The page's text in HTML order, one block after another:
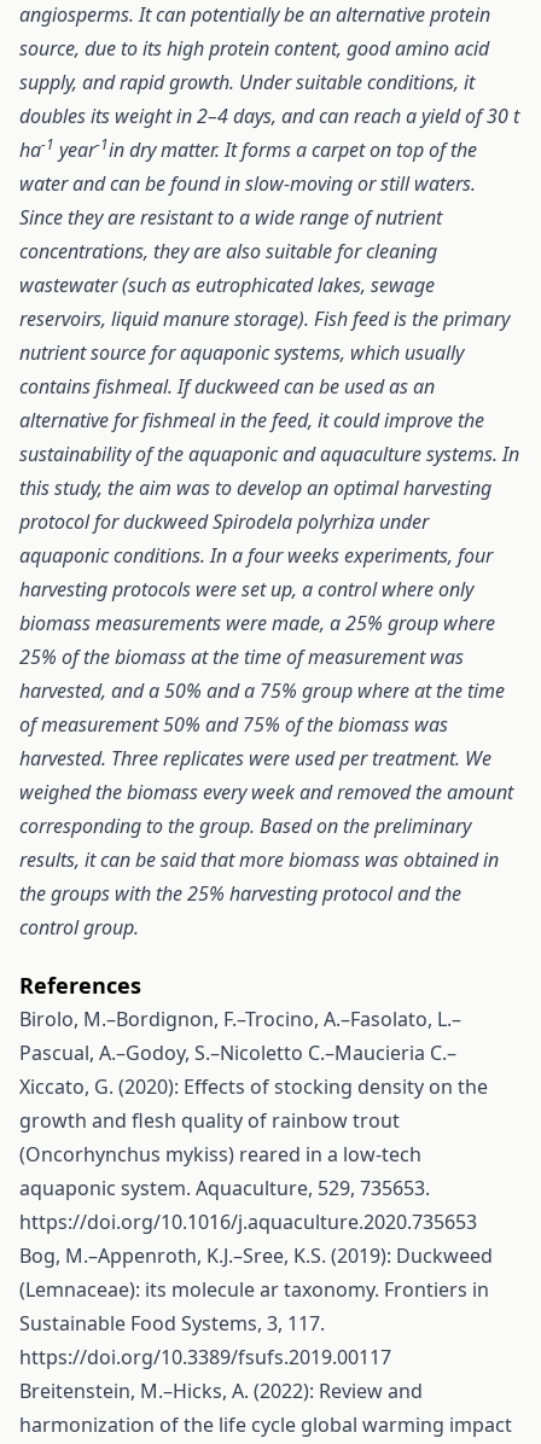
angiosperms. It can potentially be an alternative protein
source, due to its high protein content, good amino acid
supply, and rapid growth. Under suitable conditions, it
doubles its weight in 2–4 days, and can reach a yield of 30 t
ha-1 year-1in dry matter. It forms a carpet on top of the
water and can be found in slow-moving or still waters.
Since they are resistant to a wide range of nutrient
concentrations, they are also suitable for cleaning
wastewater (such as eutrophicated lakes, sewage
reservoirs, liquid manure storage). Fish feed is the primary
nutrient source for aquaponic systems, which usually
contains fishmeal. If duckweed can be used as an
alternative for fishmeal in the feed, it could improve the
sustainability of the aquaponic and aquaculture systems. In
this study, the aim was to develop an optimal harvesting
protocol for duckweed Spirodela polyrhiza under
aquaponic conditions. In a four weeks experiments, four
harvesting protocols were set up, a control where only
biomass measurements were made, a 25% group where
25% of the biomass at the time of measurement was
harvested, and a 50% and a 75% group where at the time
of measurement 50% and 75% of the biomass was
harvested. Three replicates were used per treatment. We
weighed the biomass every week and removed the amount
corresponding to the group. Based on the preliminary
results, it can be said that more biomass was obtained in
the groups with the 25% harvesting protocol and the
control group.
References
Birolo, M.–Bordignon, F.–Trocino, A.–Fasolato, L.–
Pascual, A.–Godoy, S.–Nicoletto C.–Maucieria C.–
Xiccato, G. (2020): Effects of stocking density on the
growth and flesh quality of rainbow trout
(Oncorhynchus mykiss) reared in a low-tech
aquaponic system. Aquaculture, 529, 735653.
https://doi.org/10.1016/j.aquaculture.2020.735653
Bog, M.–Appenroth, K.J.–Sree, K.S. (2019): Duckweed
(Lemnaceae): its molecule ar taxonomy. Frontiers in
Sustainable Food Systems, 3, 117.
https://doi.org/10.3389/fsufs.2019.00117
Breitenstein, M.–Hicks, A. (2022): Review and
harmonization of the life cycle global warming impact